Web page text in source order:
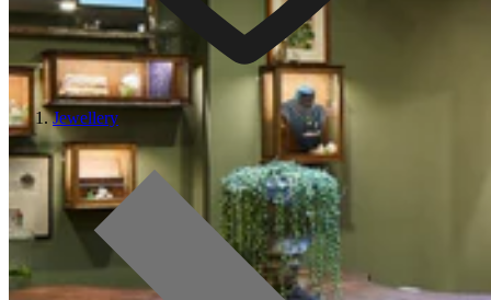
Jewellery